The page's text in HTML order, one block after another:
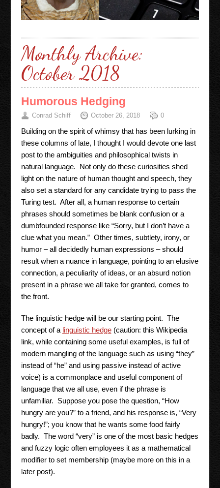
Monthly Archive:
October 2018
Humorous Hedging
Conrad Schiff October 26, 2018 0
Building on the spirit of whimsy that has been lurking in
these columns of late, I thought I would devote one last
post to the ambiguities and philosophical twists in
natural language. Not only do these curiosities shed
light on the nature of human thought and speech, they
also set a standard for any candidate trying to pass the
Turing test. After all, a human response to certain
phrases should sometimes be blank confusion or a
dumbfounded response like “Sorry, but I don’t have a
clue what you mean.” Other times, subtlety, irony, or
humor – all decidedly human expressions – should
result when a nuance in language, pointing to an elusive
connection, a peculiarity of ideas, or an absurd notion
present in a phrase we all take for granted, comes to
the front.
The linguistic hedge will be our starting point. The
concept of a linguistic hedge(caution: this Wikipedia
link, while containing some useful examples, is full of
modern mangling of the language such as using “they”
instead of “he” and using passive instead of active
voice) is a commonplace and useful component of
language that we all use, even if the phrase is
unfamiliar. Suppose you pose the question, “How
hungry are you?” to a friend, and his response is, “Very
hungry!”; you know that he wants some food fairly
badly. The word “very” is one of the most basic hedges
and fuzzy logic often employees it as a mathematical
modifier to set membership (maybe more on this in a
later post).